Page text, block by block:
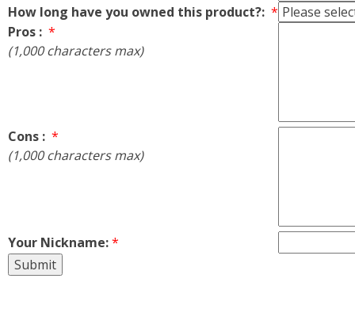
How long have you owned this product?: *
Pros : *
(1,000 characters max)
Cons : *
(1,000 characters max)
Your Nickname:*